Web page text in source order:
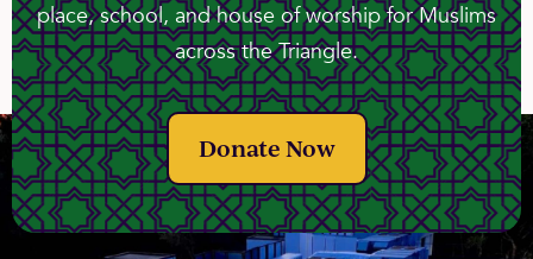
place, school, and house of worship for Muslims
across the Triangle.
Donate Now